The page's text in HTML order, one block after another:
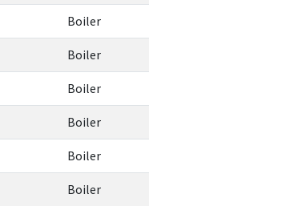
Boiler
Boiler
Boiler
Boiler
Boiler
Boiler